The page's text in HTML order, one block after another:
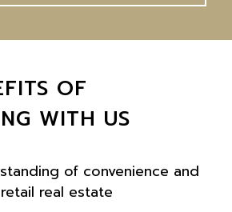
OF
WITH US
of convenience and
real estate